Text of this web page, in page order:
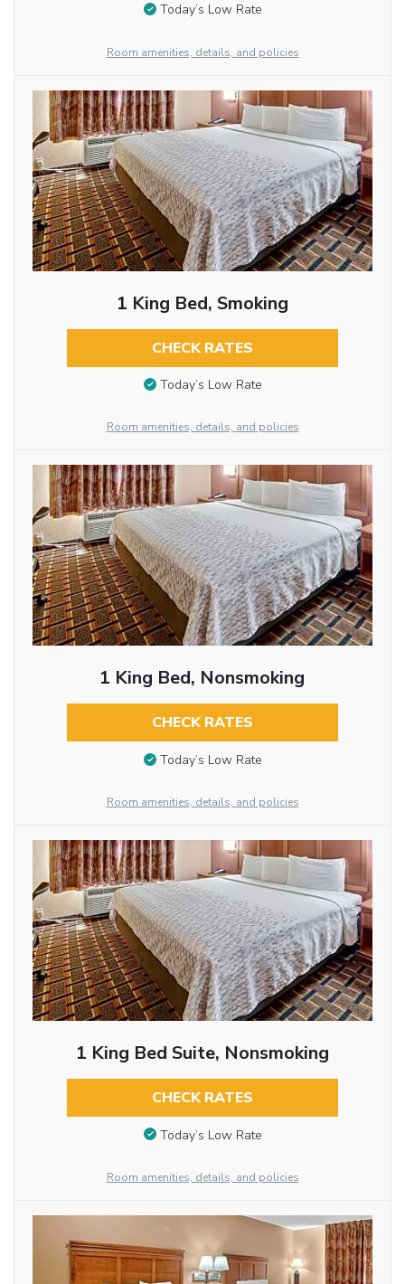
Today’s Low Rate
Room amenities, details, and policies
1 King Bed, Smoking
CHECK RATES
Today’s Low Rate
Room amenities, details, and policies
1 King Bed, Nonsmoking
CHECK RATES
Today’s Low Rate
Room amenities, details, and policies
1 King Bed Suite, Nonsmoking
CHECK RATES
Today’s Low Rate
Room amenities, details, and policies